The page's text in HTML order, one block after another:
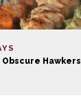
Hawkers